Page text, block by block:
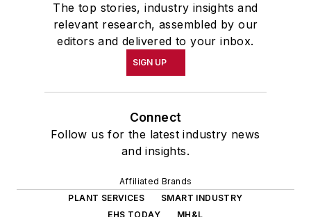
The top stories, industry insights and
relevant research, assembled by our
editors and delivered to your inbox.
SIGN UP
Connect
Follow us for the latest industry news
and insights.
Affiliated Brands
PLANT SERVICES
SMART INDUSTRY
EHS TODAY
MH&L